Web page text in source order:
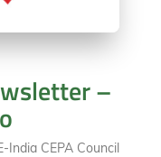
–
India CEPA Council